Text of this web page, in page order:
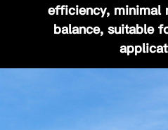
efficiency, minimal
balance, suitable